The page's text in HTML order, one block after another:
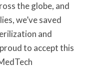
the globe, and
we’ve saved
and
to accept this